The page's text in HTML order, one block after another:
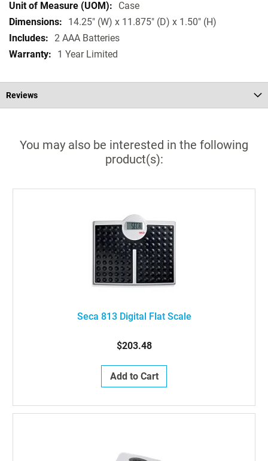
Case
14.25" (W) x 11.875" (D) x 1.50" (H)
2 AAA Batteries
1 Year Limited
Reviews
You may also be interested in the following
product(s):
Seca 813 Digital Flat Scale
$203.48
Add to Cart